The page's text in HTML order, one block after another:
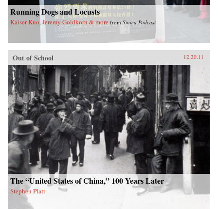
international history, law, and politics. —
Oxford University Press
Running Dogs and Locusts
Kaiser Kuo, Jeremy Goldkorn & more fromSinica Podcast
Out of School 12.20.11
The “United States of China,” 100 Years Later
Stephen Platt